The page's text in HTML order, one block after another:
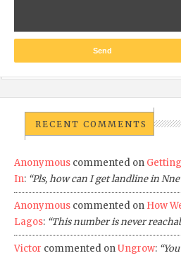
RECENT COMMENTS
Anonymous commented on
In: “Pls, how can I get landline in
Anonymous commented on How
Lagos: “This number is never
Victor commented onUngrow: